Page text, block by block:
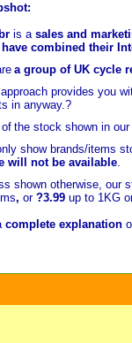
is a sales and
combined their
a group of UK cycle
provides you
in anyway.?
the stock shown in
show brands/items
will not be available.
shown otherwise, our
, or ?3.99 up to 1KG
complete explanation